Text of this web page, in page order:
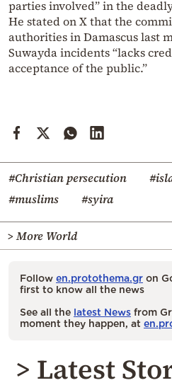
parties involved” in the
He stated on X that the
authorities in Damascus last
Suwayda incidents “lacks
acceptance of the public.”
#Christian persecution
#muslims
#syira
> More World
Follow en.protothema.gr on
first to know all the news
See all the latest News from
moment they happen, at
> Latest